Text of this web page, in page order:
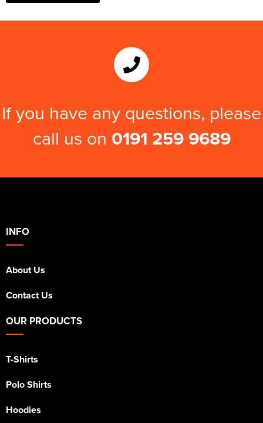
If you have any questions, please
call us on 0191 259 9689
INFO
About Us
Contact Us
OUR PRODUCTS
T-Shirts
Polo Shirts
Hoodies